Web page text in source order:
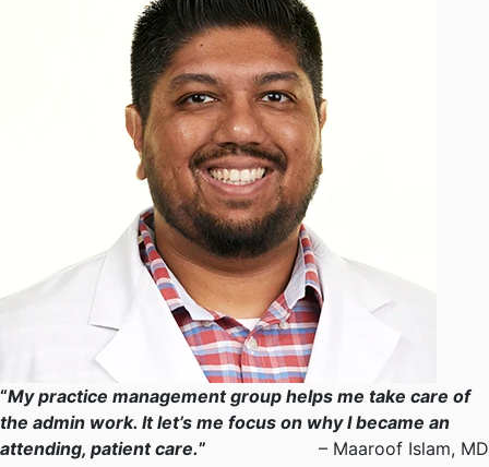
“My practice management group helps me take care of
the admin work. It let’s me focus on why I became an
attending, patient care.” – Maaroof Islam, MD